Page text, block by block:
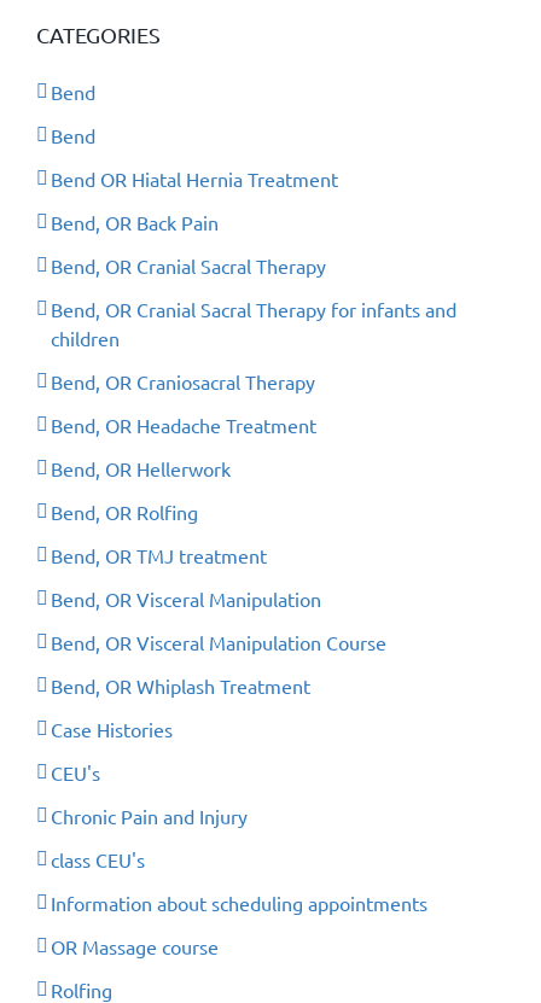
CATEGORIES
Bend
Bend
Bend OR Hiatal Hernia Treatment
Bend, OR Back Pain
Bend, OR Cranial Sacral Therapy
Bend, OR Cranial Sacral Therapy for infants and
children
Bend, OR Craniosacral Therapy
Bend, OR Headache Treatment
Bend, OR Hellerwork
Bend, OR Rolfing
Bend, OR TMJ treatment
Bend, OR Visceral Manipulation
Bend, OR Visceral Manipulation Course
Bend, OR Whiplash Treatment
Case Histories
CEU's
Chronic Pain and Injury
class CEU's
Information about scheduling appointments
OR Massage course
Rolfing